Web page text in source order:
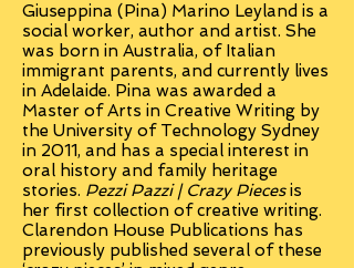
Giuseppina (Pina) Marino Leyland is a
social worker, author and artist. She
was born in Australia, of Italian
immigrant parents, and currently lives
in Adelaide. Pina was awarded a
Master of Arts in Creative Writing by
the University of Technology Sydney
in 2011, and has a special interest in
oral history and family heritage
stories. Pezzi Pazzi | Crazy Piecesis
her first collection of creative writing.
Clarendon House Publications has
previously published several of these